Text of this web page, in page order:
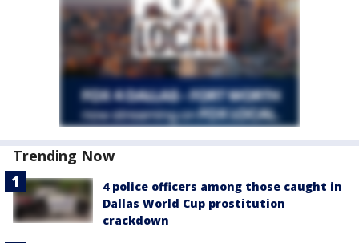
Trending Now
4 police officers among those caught in
Dallas World Cup prostitution
crackdown